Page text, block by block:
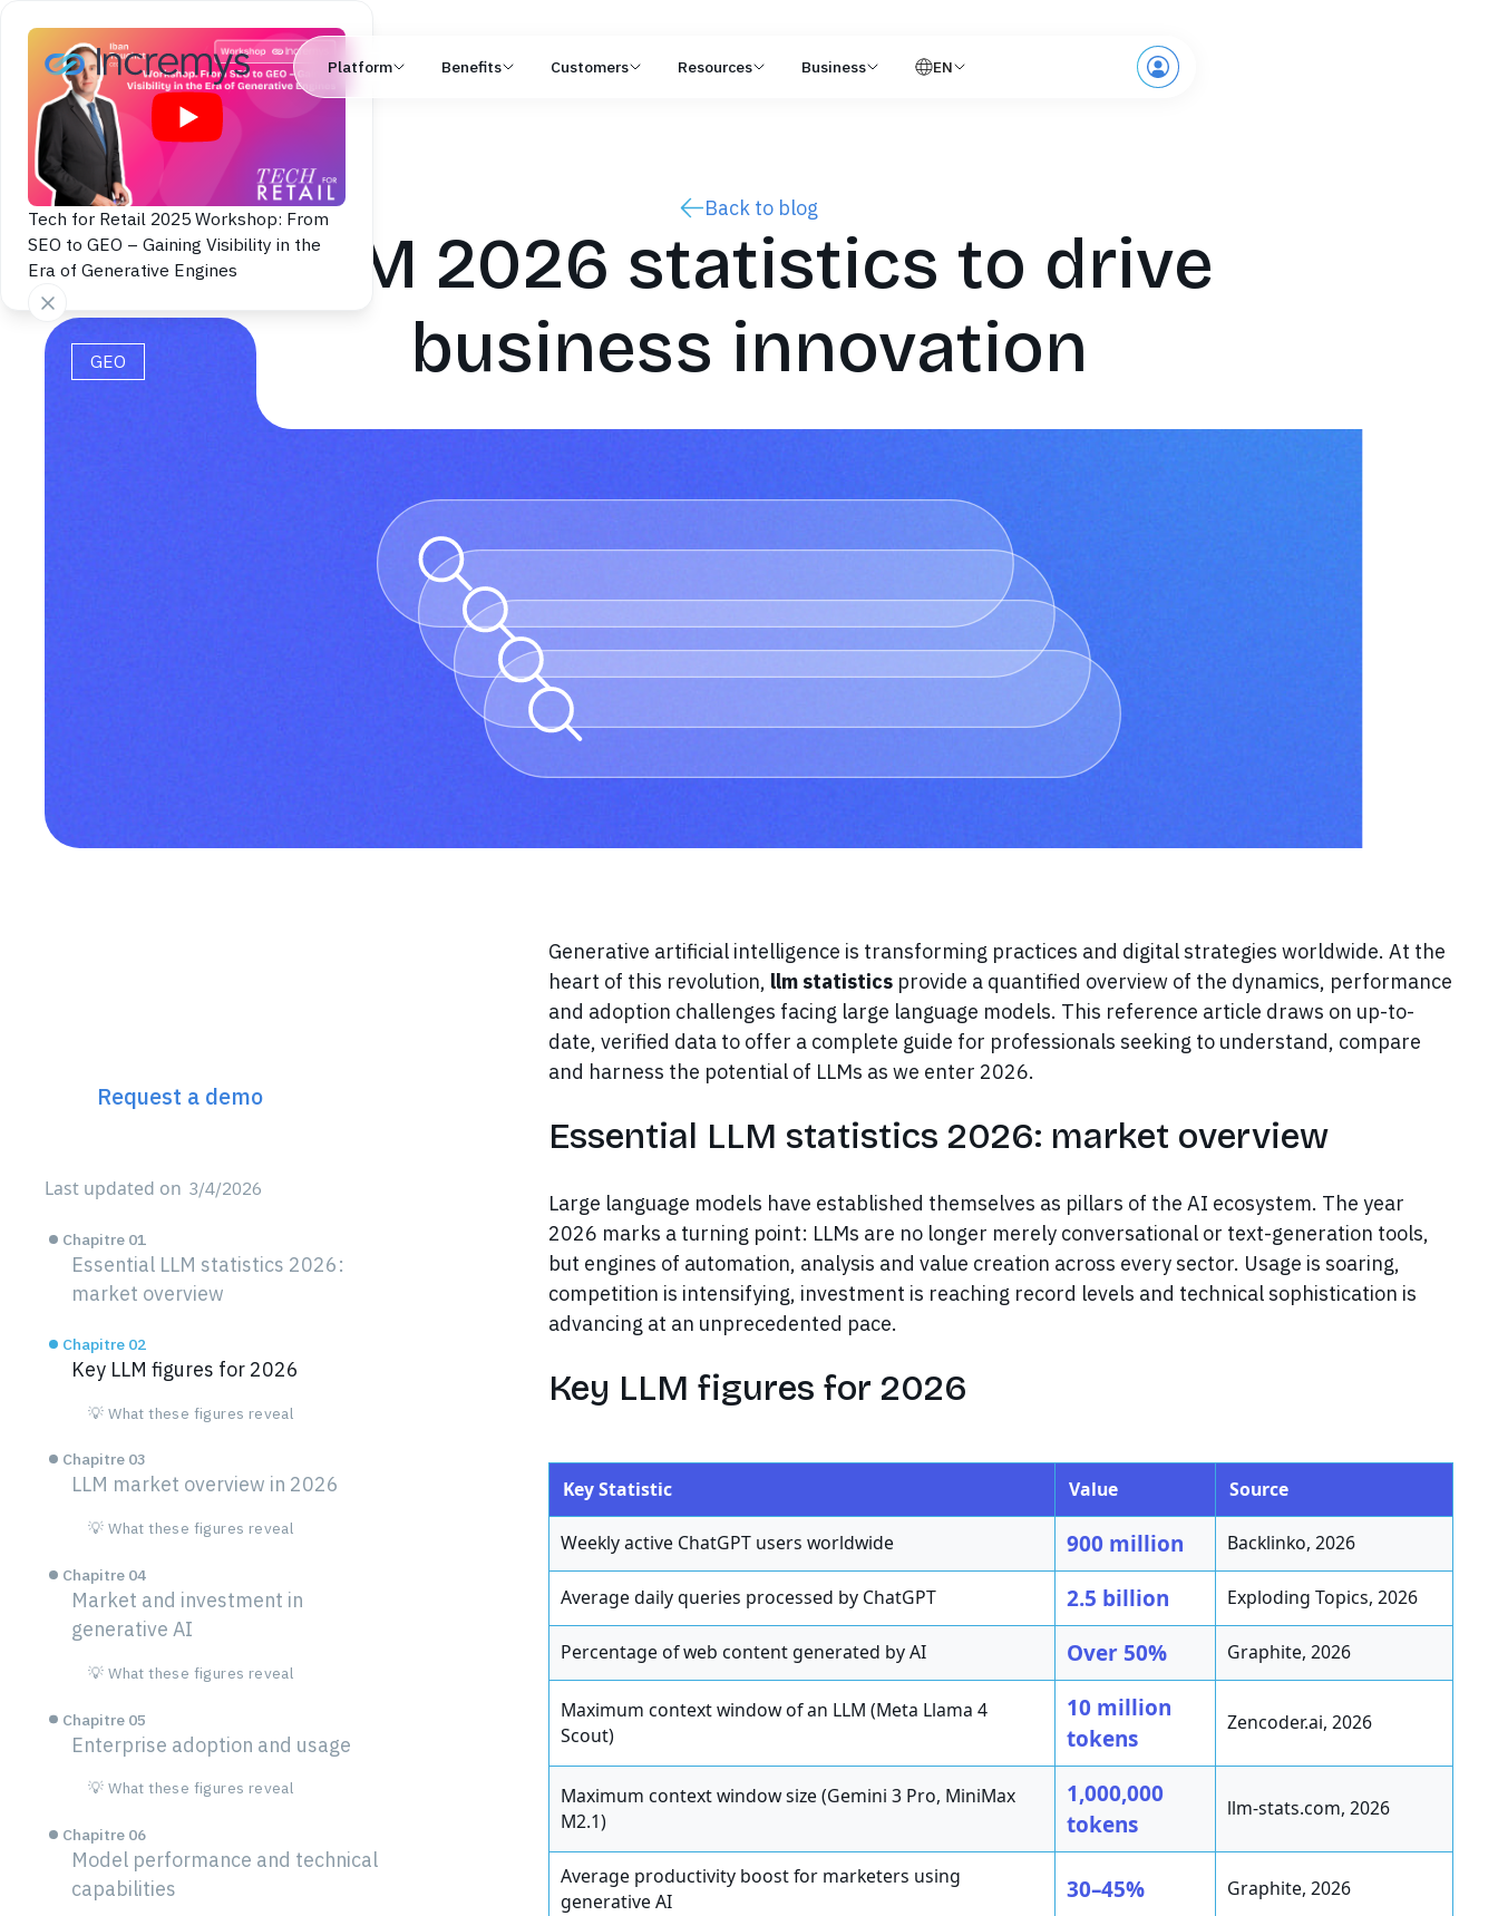
Platform Benefits Customers Resources Business EN
Tech for Retail 2025 Workshop: From
SEO to GEO – Gaining Visibility in the
Era of Generative Engines
Back to blog
LLM 2026 statistics to drive
business innovation
GEO
Request a demo
Last updated on 3/4/2026
Chapitre 01
Essential LLM statistics 2026:
market overview
Chapitre 02
Key LLM figures for 2026
💡 What these figures reveal
Chapitre 03
LLM market overview in 2026
💡 What these figures reveal
Chapitre 04
Market and investment in
generative AI
💡 What these figures reveal
Chapitre 05
Enterprise adoption and usage
💡 What these figures reveal
Chapitre 06
Model performance and technical
capabilities
Generative artificial intelligence is transforming practices and digital strategies worldwide. At the
heart of this revolution, llm statisticsprovide a quantified overview of the dynamics, performance
and adoption challenges facing large language models. This reference article draws on up-to-
date, verified data to offer a complete guide for professionals seeking to understand, compare
and harness the potential of LLMs as we enter 2026.
Essential LLM statistics 2026: market overview
Large language models have established themselves as pillars of the AI ecosystem. The year
2026 marks a turning point: LLMs are no longer merely conversational or text-generation tools,
but engines of automation, analysis and value creation across every sector. Usage is soaring,
competition is intensifying, investment is reaching record levels and technical sophistication is
advancing at an unprecedented pace.
Key LLM figures for 2026
Key Statistic Value Source
Weekly active ChatGPT users worldwide 900 million Backlinko, 2026
Average daily queries processed by ChatGPT 2.5 billion Exploding Topics, 2026
Percentage of web content generated by AI Over 50% Graphite, 2026
Maximum context window of an LLM (Meta Llama 4
Scout)
10 million
tokens
Zencoder.ai, 2026
Maximum context window size (Gemini 3 Pro, MiniMax
M2.1)
1,000,000
tokens
llm-stats.com, 2026
Average productivity boost for marketers using
generative AI
30–45% Graphite, 2026